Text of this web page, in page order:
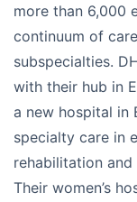
more than 6,000
continuum of
subspecialties.
with their hub in
a new hospital in
specialty care in
rehabilitation
Their women’s